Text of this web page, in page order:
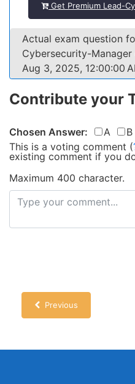
Get Premium Lead-
Actual exam question
Cybersecurity-
Aug 3, 2025, 12:00:00
Contribute your
Chosen Answer: A B
This is a voting comment (
existing comment if you
Maximum 400 character.
Previous